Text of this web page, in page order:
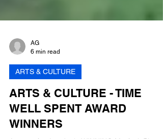
AG
6 min read
ARTS & CULTURE
ARTS & CULTURE - TIME
WELL SPENT AWARD